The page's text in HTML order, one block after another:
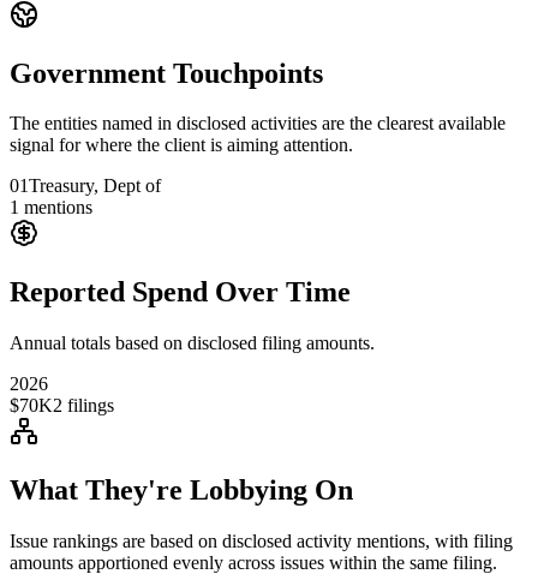
Government Touchpoints
The entities named in disclosed activities are the clearest available
signal for where the client is aiming attention.
01Treasury, Dept of
1 mentions
Reported Spend Over Time
Annual totals based on disclosed filing amounts.
2026
$70K2 filings
What They're Lobbying On
Issue rankings are based on disclosed activity mentions, with filing
amounts apportioned evenly across issues within the same filing.